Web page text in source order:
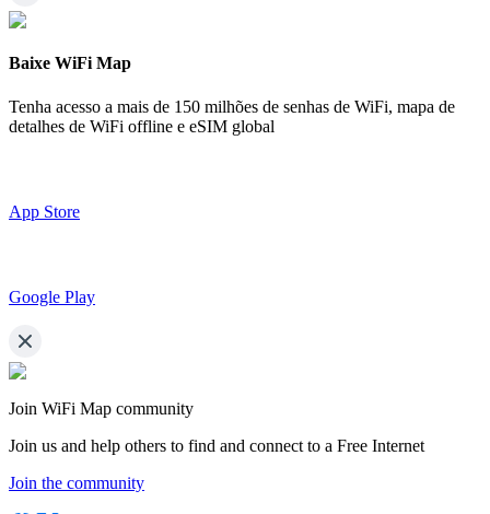
Baixe WiFi Map
Tenha acesso a mais de 150 milhões de senhas de WiFi, mapa de
detalhes de WiFi offline e eSIM global
App Store
Google Play
Join WiFi Map community
Join us and help others to find and connect to a Free Internet
Join the community